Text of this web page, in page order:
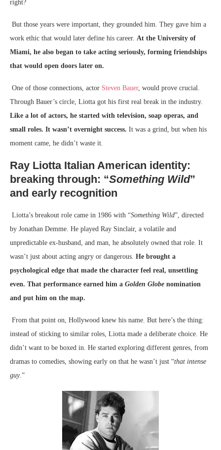
right?
But those years were important, they grounded him. They gave him a
work ethic that would later define his career. At the University of
Miami, he also began to take acting seriously, forming friendships
that would open doors later on.
One of those connections, actor Steven Bauer, would prove crucial.
Through Bauer’s circle, Liotta got his first real break in the industry.
Like a lot of actors, he started with television, soap operas, and
small roles. It wasn’t overnight success. It was a grind, but when his
moment came, he didn’t waste it.
Ray Liotta Italian American identity:
breaking through: “Something Wild”
and early recognition
Liotta’s breakout role came in 1986 with “Something Wild”, directed
by Jonathan Demme. He played Ray Sinclair, a volatile and
unpredictable ex-husband, and man, he absolutely owned that role. It
wasn’t just about acting angry or dangerous. He brought a
psychological edge that made the character feel real, unsettling
even. That performance earned him a Golden Globe nomination
and put him on the map.
From that point on, Hollywood knew his name. But here’s the thing:
instead of sticking to similar roles, Liotta made a deliberate choice. He
didn’t want to be boxed in. He started exploring different genres, from
dramas to comedies, showing early on that he wasn’t just “that intense
guy.”